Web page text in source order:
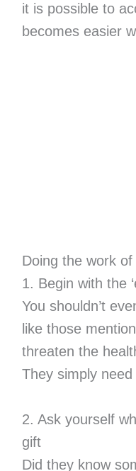
it is possible to
becomes easier
Doing the work
1. Begin with the
You shouldn’t
like those
threaten the
They simply need
2. Ask yourself
gift
Did they know